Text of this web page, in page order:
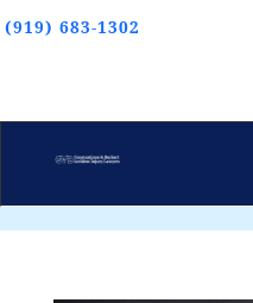
(919) 683-1302